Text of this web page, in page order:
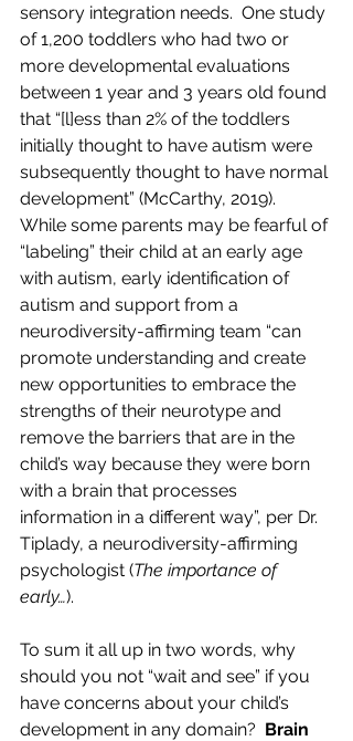
sensory integration needs.  One study
of 1,200 toddlers who had two or
more developmental evaluations
between 1 year and 3 years old found
that “[l]ess than 2% of the toddlers
initially thought to have autism were
subsequently thought to have normal
development” (McCarthy, 2019).
While some parents may be fearful of
“labeling” their child at an early age
with autism, early identification of
autism and support from a
neurodiversity-affirming team “can
promote understanding and create
new opportunities to embrace the
strengths of their neurotype and
remove the barriers that are in the
child’s way because they were born
with a brain that processes
information in a different way”, per Dr.
Tiplady, a neurodiversity-affirming
psychologist (The importance of
early…).
To sum it all up in two words, why
should you not “wait and see” if you
have concerns about your child’s
development in any domain? Brain